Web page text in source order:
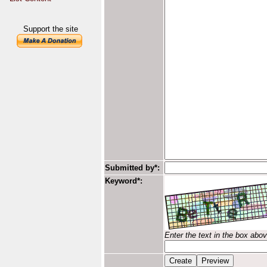
Support the site
Submitted by*:
Keyword*:
Enter the text in the box